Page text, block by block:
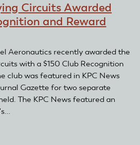
Circuits Awarded
and Reward
Aeronautics recently awarded the
with a $150 Club Recognition
club was featured in KPC News
Gazette for two separate
The KPC News featured an